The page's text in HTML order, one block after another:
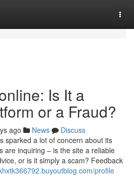
Is It a
or a Fraud?
ago News
Discuss
sparked a lot of concern about its
are inquiring – is the site a reliable
or is it simply a scam? Feedback
profile